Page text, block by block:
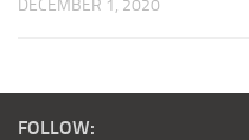
DECEMBER 1, 2020
FOLLOW: